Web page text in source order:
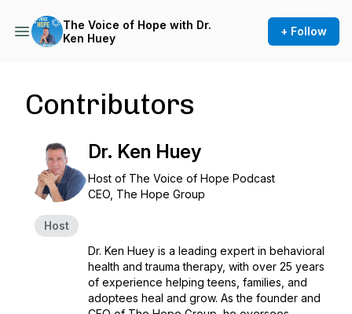
The Voice of Hope with Dr.
Ken Huey
+ Follow
Contributors
Host
Dr. Ken Huey
Host of The Voice of Hope Podcast
CEO, The Hope Group
Dr. Ken Huey is a leading expert in behavioral
health and trauma therapy, with over 25 years
of experience helping teens, families, and
adoptees heal and grow. As the founder and